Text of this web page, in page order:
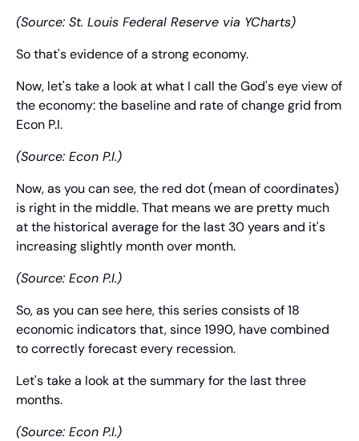
(Source: St. Louis Federal Reserve via YCharts)
So that's evidence of a strong economy.
Now, let's take a look at what I call the God's eye view of
the economy: the baseline and rate of change grid from
Econ P.I.
(Source: Econ P.I.)
Now, as you can see, the red dot (mean of coordinates)
is right in the middle. That means we are pretty much
at the historical average for the last 30 years and it's
increasing slightly month over month.
(Source: Econ P.I.)
So, as you can see here, this series consists of 18
economic indicators that, since 1990, have combined
to correctly forecast every recession.
Let's take a look at the summary for the last three
months.
(Source: Econ P.I.)